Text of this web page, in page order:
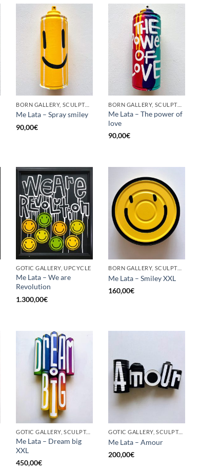
BORN GALLERY, SCULPTURE, UPCYCLE
Me Lata – Spray smiley
90,00€
BORN GALLERY, SCULPTURE, UPCYCLE
Me Lata – The power of
love
90,00€
GOTIC GALLERY, UPCYCLE
Me Lata – We are
Revolution
1.300,00€
BORN GALLERY, SCULPTURE, UPCYCLE
Me Lata – Smiley XXL
160,00€
GOTIC GALLERY, SCULPTURE, UPCYCLE
Me Lata – Dream big
XXL
450,00€
GOTIC GALLERY, SCULPTURE, UPCYCLE
Me Lata – Amour
200,00€